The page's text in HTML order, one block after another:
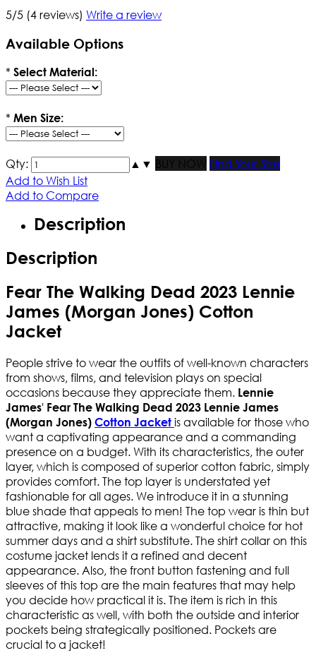
5/5 (4 reviews) Write a review
Available Options
* Select Material:
* Men Size:
Qty: ▲ ▼ BUY NOW
Find Your Size
Add to Wish List
Add to Compare
Description
Description
Fear The Walking Dead 2023 Lennie
James (Morgan Jones) Cotton
Jacket
People strive to wear the outfits of well-known characters
from shows, films, and television plays on special
occasions because they appreciate them. Lennie
James' Fear The Walking Dead 2023 Lennie James
(Morgan Jones) Cotton Jacket is available for those who
want a captivating appearance and a commanding
presence on a budget. With its characteristics, the outer
layer, which is composed of superior cotton fabric, simply
provides comfort. The top layer is understated yet
fashionable for all ages. We introduce it in a stunning
blue shade that appeals to men! The top wear is thin but
attractive, making it look like a wonderful choice for hot
summer days and a shirt substitute. The shirt collar on this
costume jacket lends it a refined and decent
appearance. Also, the front button fastening and full
sleeves of this top are the main features that may help
you decide how practical it is. The item is rich in this
characteristic as well, with both the outside and interior
pockets being strategically positioned. Pockets are
crucial to a jacket!